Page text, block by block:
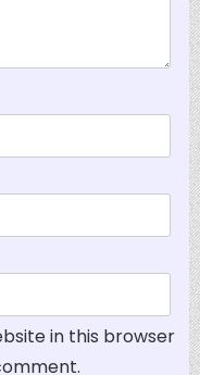
in this browser